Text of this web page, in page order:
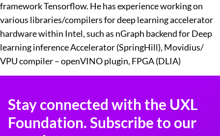
framework Tensorflow. He has experience working on
various libraries/compilers for deep learning accelerator
hardware within Intel, such as nGraph backend for Deep
learning inference Accelerator (SpringHill), Movidius/
VPU compiler – openVINO plugin, FPGA (DLIA)
Stay connected with the UXL
Foundation. Subscribe to our